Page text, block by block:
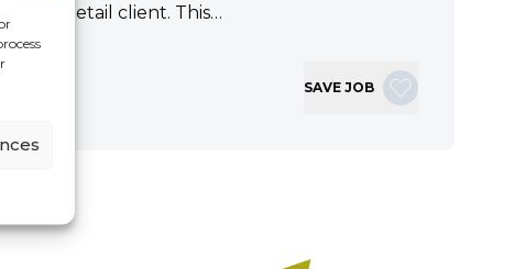
for a Retail client. This…
SAVE JOB